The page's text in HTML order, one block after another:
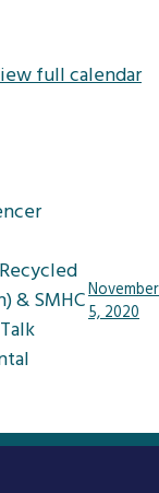
full calendar
& SMHCNovember
5, 2020